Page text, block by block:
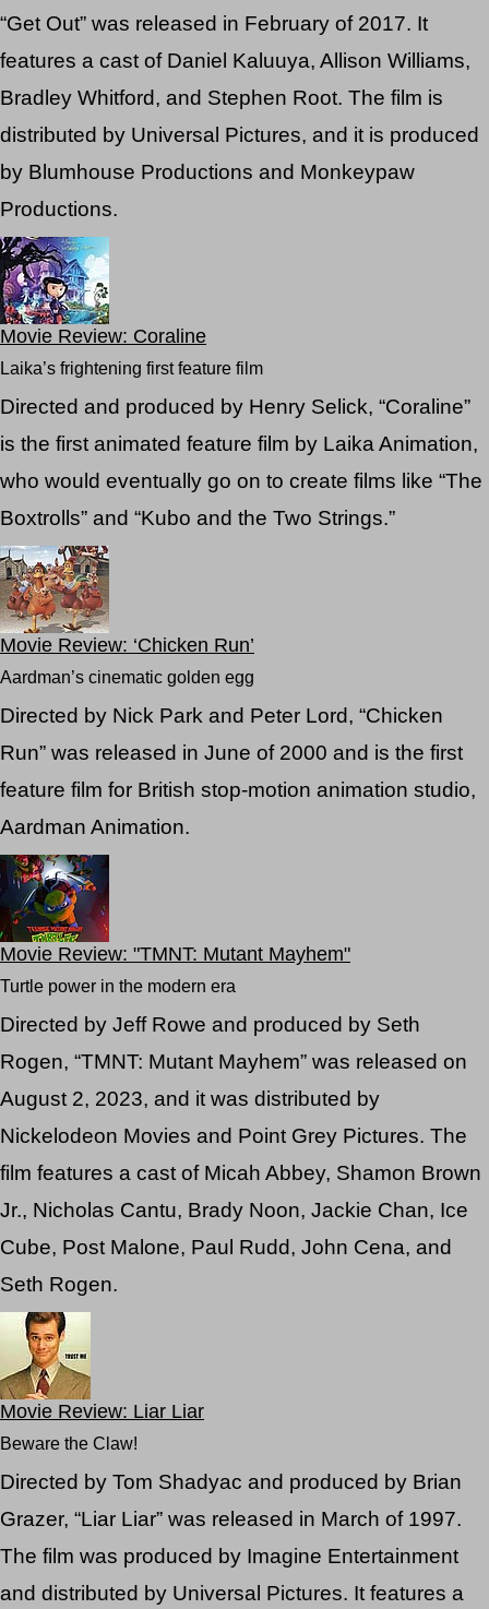
“Get Out” was released in February of 2017. It
features a cast of Daniel Kaluuya, Allison Williams,
Bradley Whitford, and Stephen Root. The film is
distributed by Universal Pictures, and it is produced
by Blumhouse Productions and Monkeypaw
Productions.
Movie Review: Coraline
Laika’s frightening first feature film
Directed and produced by Henry Selick, “Coraline”
is the first animated feature film by Laika Animation,
who would eventually go on to create films like “The
Boxtrolls” and “Kubo and the Two Strings.”
Movie Review: ‘Chicken Run’
Aardman’s cinematic golden egg
Directed by Nick Park and Peter Lord, “Chicken
Run” was released in June of 2000 and is the first
feature film for British stop-motion animation studio,
Aardman Animation.
Movie Review: "TMNT: Mutant Mayhem"
Turtle power in the modern era
Directed by Jeff Rowe and produced by Seth
Rogen, “TMNT: Mutant Mayhem” was released on
August 2, 2023, and it was distributed by
Nickelodeon Movies and Point Grey Pictures. The
film features a cast of Micah Abbey, Shamon Brown
Jr., Nicholas Cantu, Brady Noon, Jackie Chan, Ice
Cube, Post Malone, Paul Rudd, John Cena, and
Seth Rogen.
Movie Review: Liar Liar
Beware the Claw!
Directed by Tom Shadyac and produced by Brian
Grazer, “Liar Liar” was released in March of 1997.
The film was produced by Imagine Entertainment
and distributed by Universal Pictures. It features a